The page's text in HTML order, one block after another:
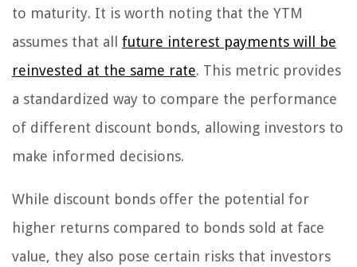
to maturity. It is worth noting that the YTM
assumes that all future interest payments will be
reinvested at the same rate. This metric provides
a standardized way to compare the performance
of different discount bonds, allowing investors to
make informed decisions.
While discount bonds offer the potential for
higher returns compared to bonds sold at face
value, they also pose certain risks that investors